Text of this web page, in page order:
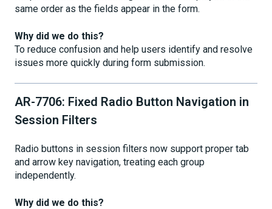
same order as the fields appear in the form.
Why did we do this?
To reduce confusion and help users identify and resolve
issues more quickly during form submission.
AR-7706: Fixed Radio Button Navigation in
Session Filters
Radio buttons in session filters now support proper tab
and arrow key navigation, treating each group
independently.
Why did we do this?